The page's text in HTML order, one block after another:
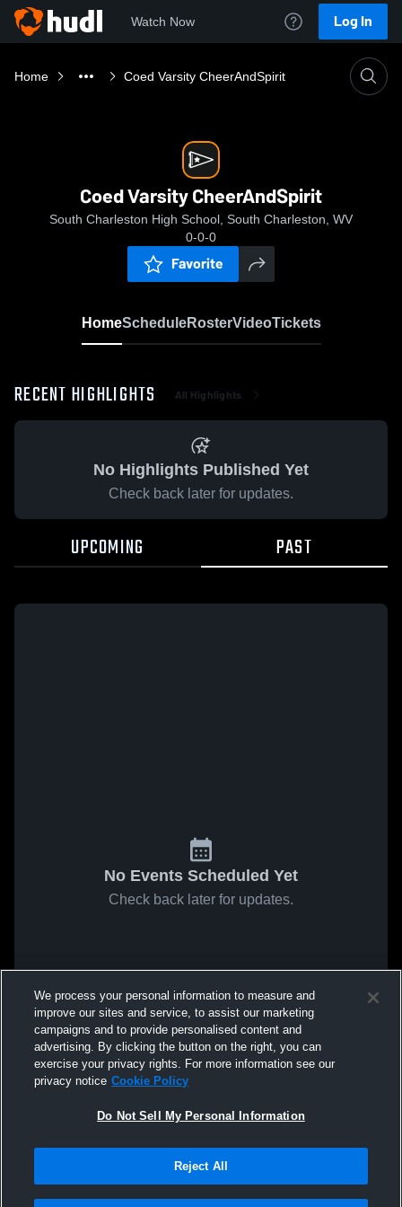
Watch Now Log In
Home Coed Varsity CheerAndSpirit
Coed Varsity CheerAndSpirit
South Charleston High School, South Charleston, WV
0-0-0
Favorite
HomeScheduleRosterVideoTickets
RECENT HIGHLIGHTS All Highlights
No Highlights Published Yet
Check back later for updates.
UPCOMING PAST
No Events Scheduled Yet
Check back later for updates.
We process your personal information to measure and
improve our sites and service, to assist our marketing
campaigns and to provide personalised content and
advertising. By clicking the button on the right, you can
exercise your privacy rights. For more information see our
privacy notice Cookie Policy
Do Not Sell My Personal Information
Reject All